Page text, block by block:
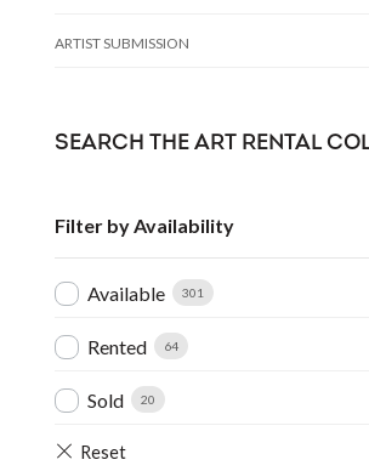
ARTIST SUBMISSION
SEARCH THE ART RENTAL
Filter by Availability
Available 301
Rented 64
Sold 20